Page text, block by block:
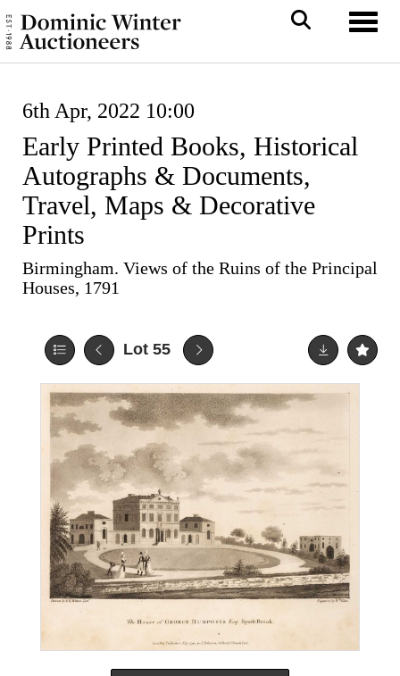
6th Apr, 2022 10:00
Early Printed Books, Historical
Autographs & Documents,
Travel, Maps & Decorative
Prints
Birmingham. Views of the Ruins of the Principal
Houses, 1791
Lot 55